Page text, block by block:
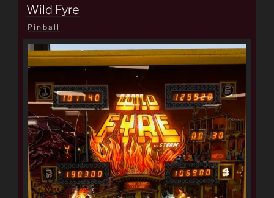
ON
Wild Fyre
Pinball